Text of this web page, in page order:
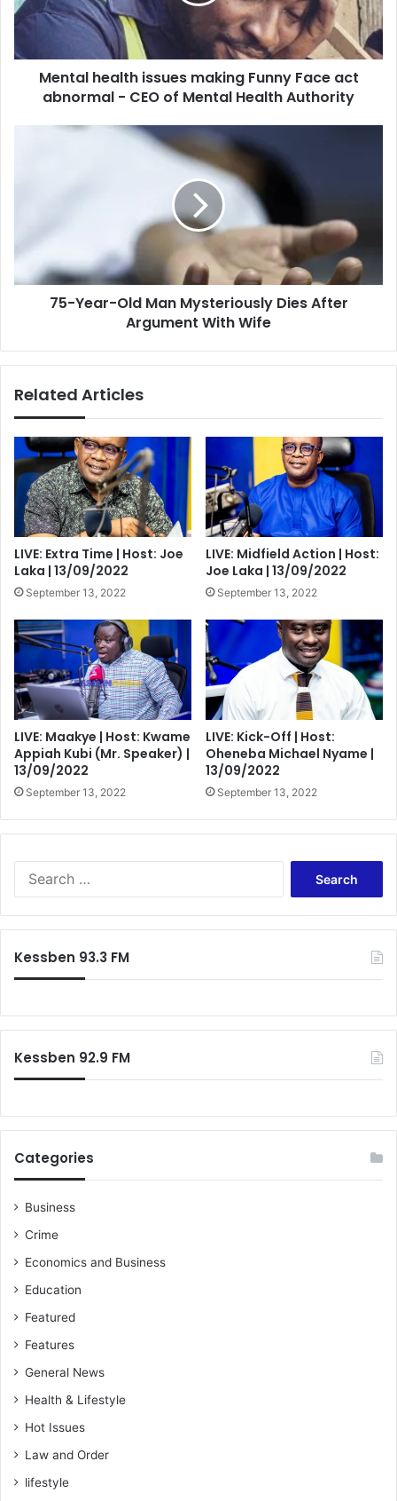
act
-
Mental health issues making Funny Face act
abnormal - CEO of Mental Health Authority
Argument
With
75-Year-Old Man Mysteriously Dies After
Argument With Wife
Related Articles
LIVE: Extra Time | Host: Joe
Laka | 13/09/2022
September 13, 2022
LIVE: Midfield Action | Host:
Joe Laka | 13/09/2022
September 13, 2022
LIVE: Maakye | Host: Kwame
Appiah Kubi (Mr. Speaker) |
13/09/2022
September 13, 2022
LIVE: Kick-Off | Host:
Oheneba Michael Nyame |
13/09/2022
September 13, 2022
Kessben 93.3 FM
Kessben 92.9 FM
Categories
Business
Crime
Economics and Business
Education
Featured
Features
General News
Health & Lifestyle
Hot Issues
Law and Order
lifestyle